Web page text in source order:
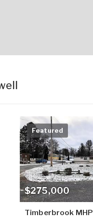
$275,000
Featured
Timberbrook MHP